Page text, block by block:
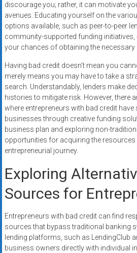
discourage you; rather, it can motivate
avenues. Educating yourself on the
options available, such as peer-to-peer
community-supported funding
your chances of obtaining the necessary
Having bad credit doesn’t mean you
merely means you may have to take a
search. Understandably, lenders make
histories to mitigate risk. However, there
where entrepreneurs with bad credit
businesses through creative funding
business plan and exploring non-
opportunities for acquiring the
entrepreneurial journey.
Exploring
Sources for
Entrepreneurs with bad credit can find
sources that bypass traditional banking
lending platforms, such as LendingClub
business owners directly with individual